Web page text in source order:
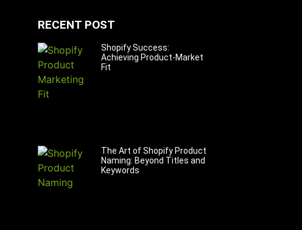
RECENT POST
Shopify Success:
Achieving Product-Market
Fit
The Art of Shopify Product
Naming: Beyond Titles and
Keywords